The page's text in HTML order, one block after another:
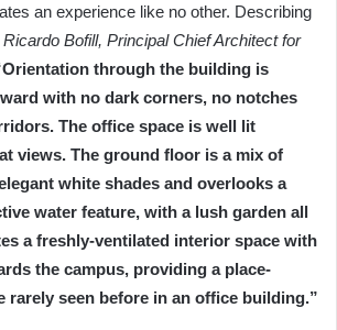
an experience like no other. Describing
Ricardo Bofill, Principal Chief Architect for
through the building is
with no dark corners, no notches
The office space is well lit
views. The ground floor is a mix of
white shades and overlooks a
water feature, with a lush garden all
a freshly-ventilated interior space with
the campus, providing a place-
rarely seen before in an office building.”